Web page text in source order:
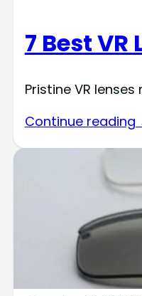
7 Best
Pristine VR
Continue reading